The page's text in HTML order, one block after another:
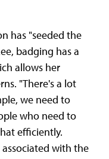
has "seeded the
badging has a
allows her
"There's a lot
we need to
who need to
efficiently.
with the